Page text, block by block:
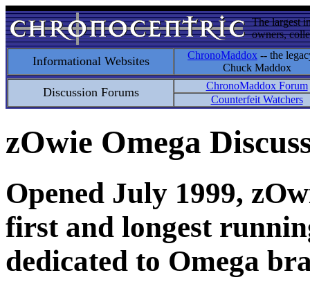
The largest
owners,
Informational Websites ChronoMaddox -- the
Chuck Maddox
Discussion Forums
ChronoMaddox Forum
Counterfeit Watchers
zOwie Omega
Opened July 1999,
first and longest
dedicated to Omega